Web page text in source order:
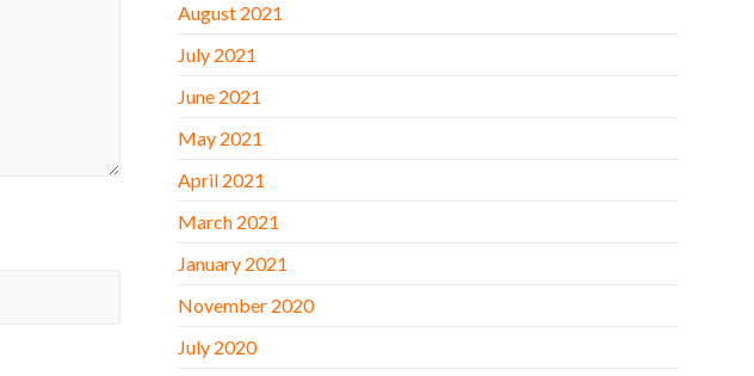
August 2021
July 2021
June 2021
May 2021
April 2021
March 2021
January 2021
November 2020
July 2020